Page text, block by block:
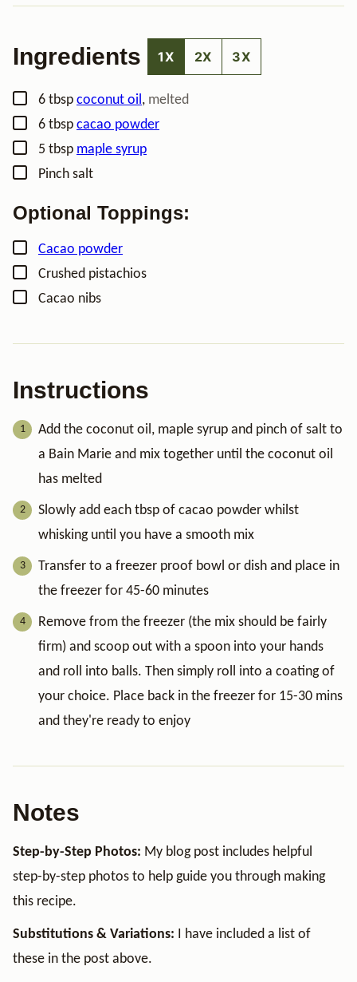
Ingredients 1X 2X 3X
▢
6 tbsp coconut oil, melted
▢
6 tbsp cacao powder
▢
5 tbsp maple syrup
▢
Pinch salt
Optional Toppings:
▢
Cacao powder
▢
Crushed pistachios
▢
Cacao nibs
Instructions
Add the coconut oil, maple syrup and pinch of salt to
a Bain Marie and mix together until the coconut oil
has melted
Slowly add each tbsp of cacao powder whilst
whisking until you have a smooth mix
Transfer to a freezer proof bowl or dish and place in
the freezer for 45-60 minutes
Remove from the freezer (the mix should be fairly
firm) and scoop out with a spoon into your hands
and roll into balls. Then simply roll into a coating of
your choice. Place back in the freezer for 15-30 mins
and they're ready to enjoy
Notes
Step-by-Step Photos: My blog post includes helpful
step-by-step photos to help guide you through making
this recipe.
Substitutions & Variations: I have included a list of
these in the post above.